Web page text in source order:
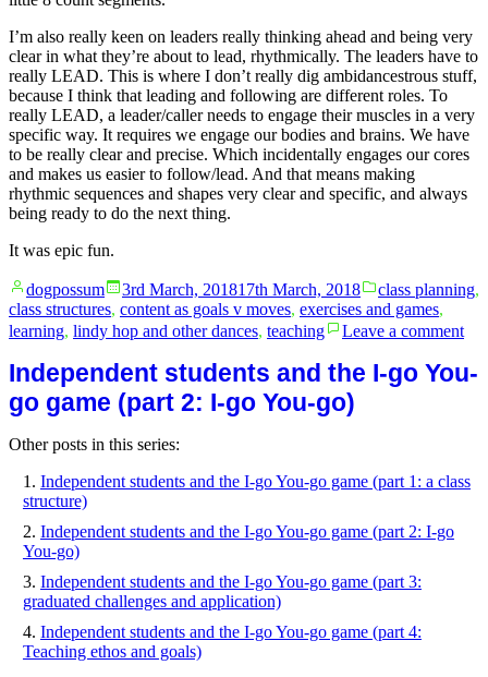
I’m also really keen on leaders really thinking ahead and being very
clear in what they’re about to lead, rhythmically. The leaders have to
really LEAD. This is where I don’t really dig ambidancestrous stuff,
because I think that leading and following are different roles. To
really LEAD, a leader/caller needs to engage their muscles in a very
specific way. It requires we engage our bodies and brains. We have
to be really clear and precise. Which incidentally engages our cores
and makes us easier to follow/lead. And that means making
rhythmic sequences and shapes very clear and specific, and always
being ready to do the next thing.
It was epic fun.
Posted
by
dogpossum 3rd March, 201817th March, 2018
Posted
in
class planning,
class structures, content as goals v moves, exercises and games,
learning, lindy hop and other dances, teaching Leave a commenton
and
go
Independent students and the I-go You-
go game (part 2: I-go You-go)
Other posts in this series:
Independent students and the I-go You-go game (part 1: a class
structure)
Independent students and the I-go You-go game (part 2: I-go
You-go)
Independent students and the I-go You-go game (part 3:
graduated challenges and application)
Independent students and the I-go You-go game (part 4:
Teaching ethos and goals)